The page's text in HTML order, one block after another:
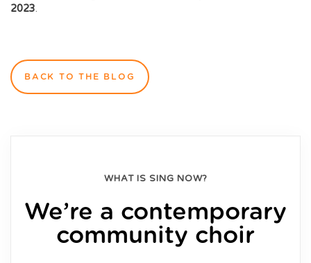
2023.
BACK TO THE BLOG
WHAT IS SING NOW?
We’re a contemporary
community choir